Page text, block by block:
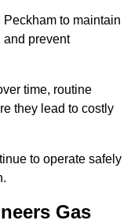
to maintain
and prevent
time, routine
they lead to costly
to operate safely
Gas